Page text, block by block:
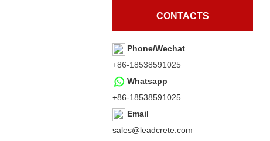
CONTACTS
Phone/Wechat
+86-18538591025
Whatsapp
+86-18538591025
Email
sales@leadcrete.com